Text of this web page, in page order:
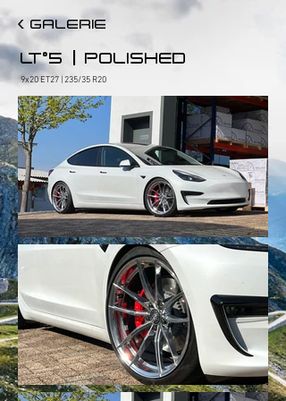
< GALERIE
LT°5 POLISHED
9x20 ET27 | 235/35 R20